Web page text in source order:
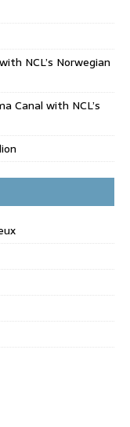
NCL’s Norwegian
Canal with NCL’s